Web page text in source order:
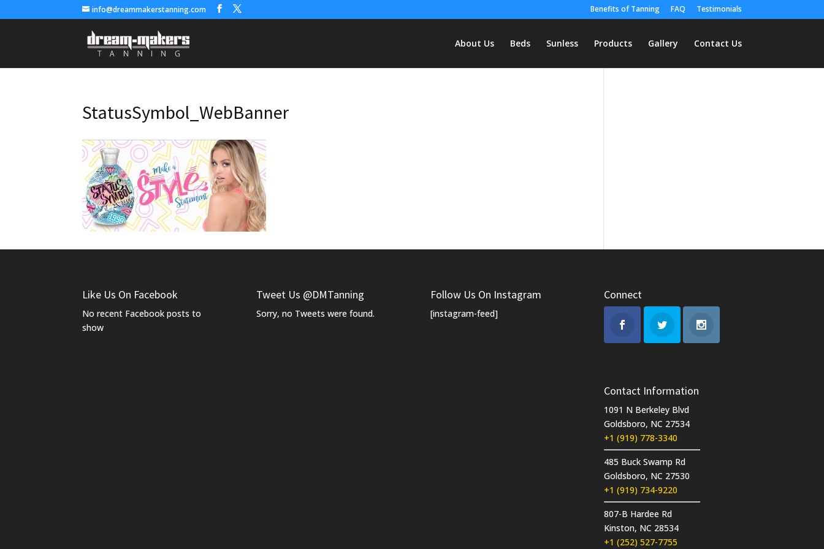
info@dreammakerstanning.com Benefits of Tanning FAQ Testimonials
About Us Beds Sunless Products Gallery Contact Us
StatusSymbol_WebBanner
Like Us On Facebook
No recent Facebook posts to
show
Tweet Us @DMTanning
Sorry, no Tweets were found.
Follow Us On Instagram
[instagram-feed]
Connect
Contact Information
1091 N Berkeley Blvd
Goldsboro, NC 27534
+1 (919) 778-3340
485 Buck Swamp Rd
Goldsboro, NC 27530
+1 (919) 734-9220
807-B Hardee Rd
Kinston, NC 28534
+1 (252) 527-7755